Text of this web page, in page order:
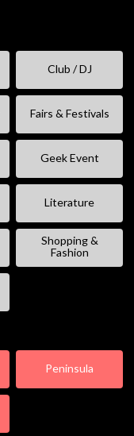
Club / DJ
Fairs & Festivals
Geek Event
Literature
Shopping &
Fashion
Peninsula